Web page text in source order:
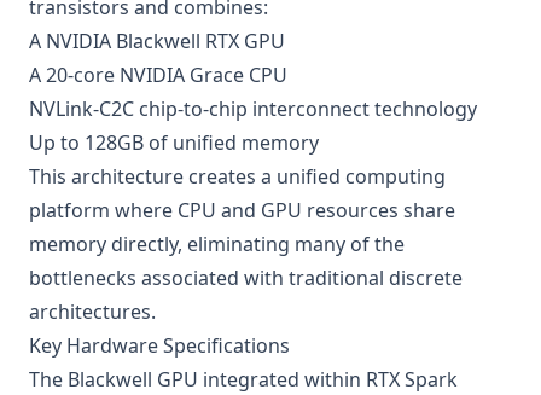
transistors and combines:
A NVIDIA Blackwell RTX GPU
A 20-core NVIDIA Grace CPU
NVLink-C2C chip-to-chip interconnect technology
Up to 128GB of unified memory
This architecture creates a unified computing
platform where CPU and GPU resources share
memory directly, eliminating many of the
bottlenecks associated with traditional discrete
architectures.
Key Hardware Specifications
The Blackwell GPU integrated within RTX Spark